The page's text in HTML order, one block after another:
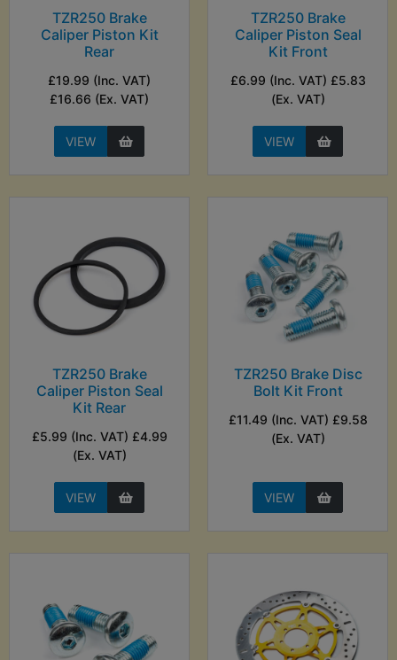
TZR250 Brake
Caliper Piston Kit
Rear
£19.99 (Inc. VAT)
£16.66 (Ex. VAT)
VIEW
TZR250 Brake
Caliper Piston Seal
Kit Front
£6.99 (Inc. VAT) £5.83
(Ex. VAT)
VIEW
TZR250 Brake
Caliper Piston Seal
Kit Rear
£5.99 (Inc. VAT) £4.99
(Ex. VAT)
VIEW
TZR250 Brake Disc
Bolt Kit Front
£11.49 (Inc. VAT) £9.58
(Ex. VAT)
VIEW